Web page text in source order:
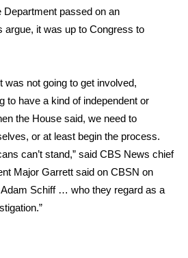
Alerts
Department passed on an
argue, it was up to Congress to
was not going to get involved,
to have a kind of independent or
the House said, we need to
or at least begin the process.
can’t stand,” said CBS News chief
Major Garrett said on CBSN on
Adam Schiff … who they regard as a